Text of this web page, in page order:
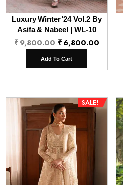
Luxury Winter’24 Vol.2 By
Asifa & Nabeel | WL-10
₹9,800.00 Original
price
was:
₹6,800.00
is:
Add To Cart
SALE!